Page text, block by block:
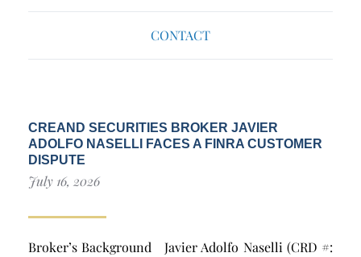
CONTACT
CREAND SECURITIES BROKER JAVIER
ADOLFO NASELLI FACES A FINRA CUSTOMER
DISPUTE
July 16, 2026
Broker’s Background Javier Adolfo Naselli (CRD #: